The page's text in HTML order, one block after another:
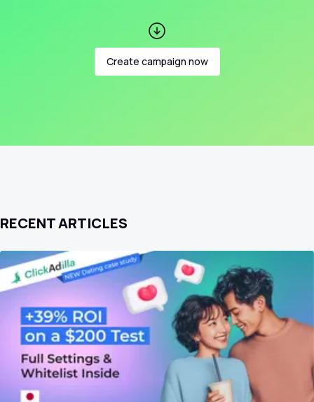
Create campaign now
RECENT ARTICLES